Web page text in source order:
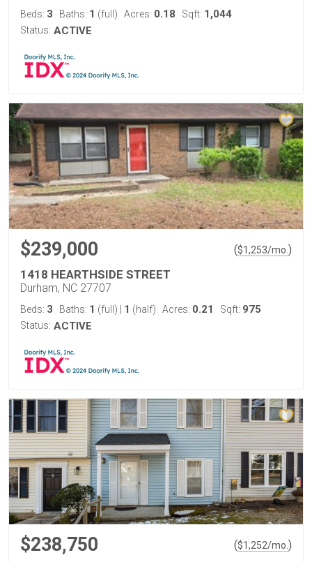
Beds: 3 Baths: 1 (full) Acres: 0.18 Sqft: 1,044
Status: ACTIVE
$239,000 ($1,253/mo. )
1418 HEARTHSIDE STREET
Durham, NC 27707
Beds: 3 Baths: 1 (full) 1 (half) Acres: 0.21 Sqft: 975
Status: ACTIVE
$238,750 ($1,252/mo. )